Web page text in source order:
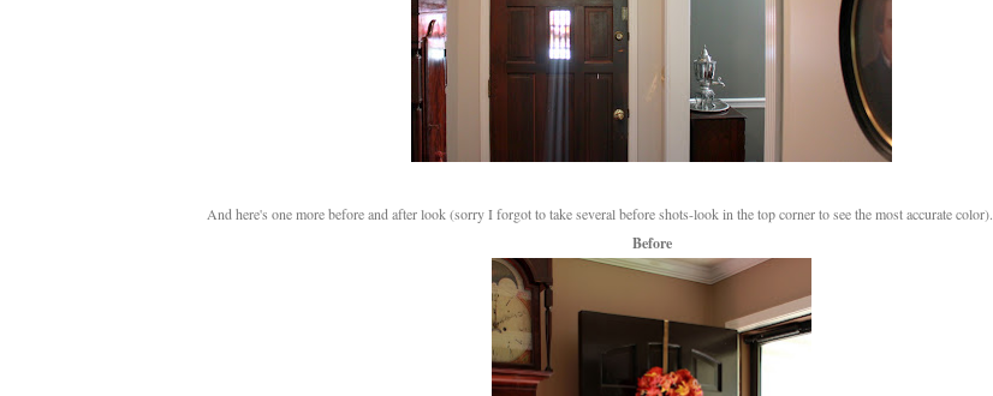
And here's one more before and after look (sorry I forgot to take several before shots-look in the top corner to see the most accurate color).
Before